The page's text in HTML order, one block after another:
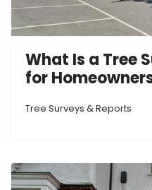
What Is a Tree
for
Tree Surveys & Reports